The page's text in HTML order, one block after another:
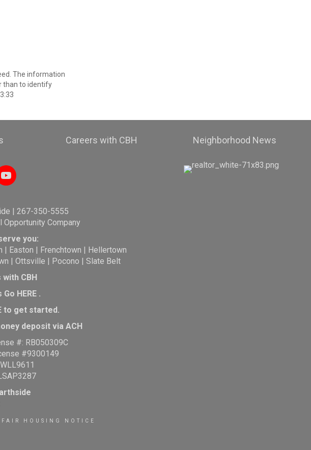
The information
than to identify
Careers with CBH Neighborhood News
| 267-350-5555
Opportunity Company
you:
| Easton | Frenchtown | Hellertown
| Ottsville | Pocono | Slate Belt
CBH
Go HERE.
to get started.
deposit via ACH
#: RB050309C
#9300149
FAIR HOUSING NOTICE